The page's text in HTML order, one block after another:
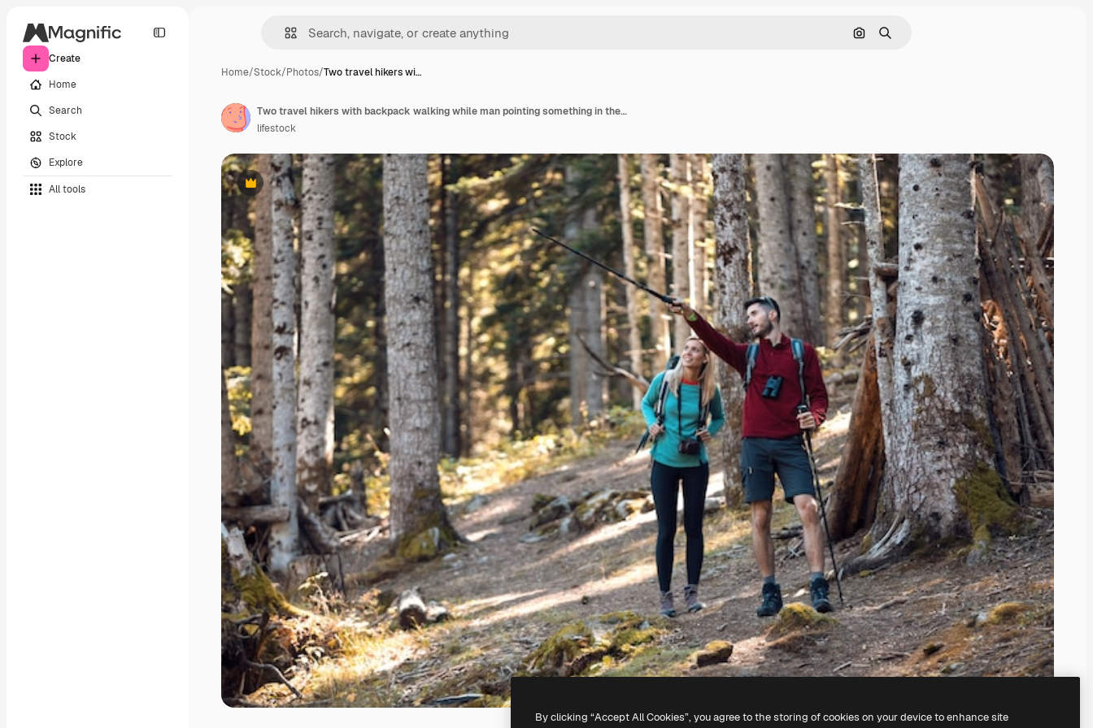
Create
Home
Search
Stock
Explore
All tools
Search by image
Search
Home/Stock/Photos/Two travel hikers wi…
Premium
Two travel hikers with backpack walking while man pointing something in the landscape in the forest.
lifestock
By clicking “Accept All Cookies”, you agree to the storing of cookies on your device to enhance site